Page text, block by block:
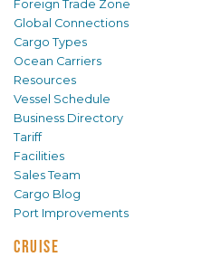
Foreign Trade Zone
Global Connections
Cargo Types
Ocean Carriers
Resources
Vessel Schedule
Business Directory
Tariff
Facilities
Sales Team
Cargo Blog
Port Improvements
CRUISE